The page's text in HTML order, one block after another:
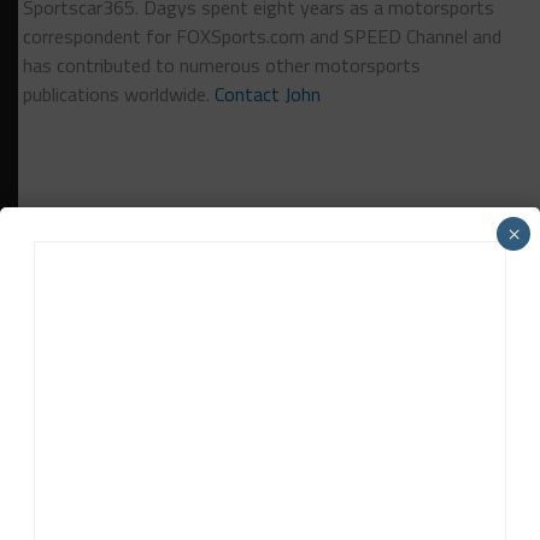
Sportscar365. Dagys spent eight years as a motorsports
correspondent for FOXSports.com and SPEED Channel and
has contributed to numerous other motorsports
publications worldwide. Contact John
×